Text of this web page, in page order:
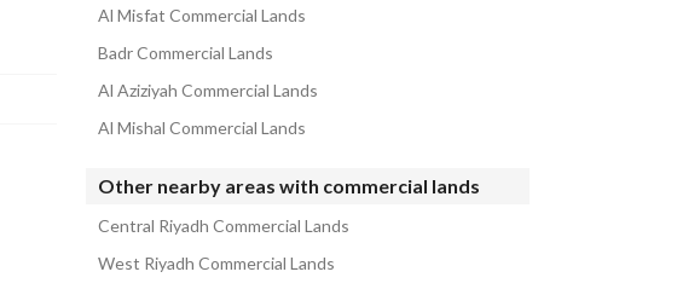
Al Misfat Commercial Lands
Badr Commercial Lands
Al Aziziyah Commercial Lands
Al Mishal Commercial Lands
Other nearby areas with commercial lands
Central Riyadh Commercial Lands
West Riyadh Commercial Lands